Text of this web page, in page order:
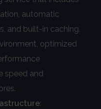
automatic
and built-in caching.
optimized
speed and
: